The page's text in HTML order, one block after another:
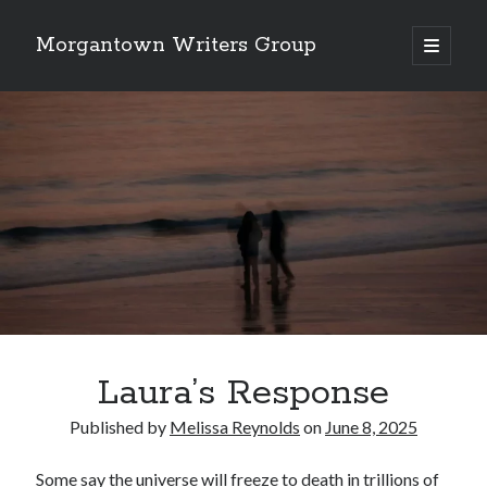
Morgantown Writers Group
open
primary
Laura’s Response
Published by Melissa Reynolds on June 8, 2025
Some say the universe will freeze to death in trillions of